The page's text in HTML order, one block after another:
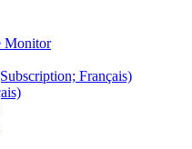
Monitor
Français)